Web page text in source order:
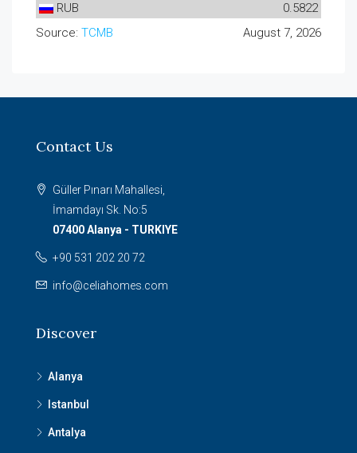
RUB
0.5822
Source: TCMB August 7, 2026
Contact Us
Güller Pınarı Mahallesi,
İmamdayı Sk. No:5
07400 Alanya - TURKIYE
+90 531 202 20 72
info@celiahomes.com
Discover
Alanya
Istanbul
Antalya